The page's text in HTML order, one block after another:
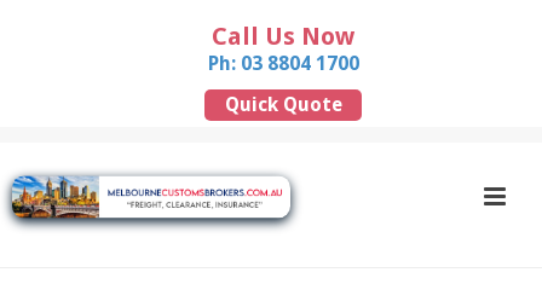
Call Us Now
Ph: 03 8804 1700
Quick Quote